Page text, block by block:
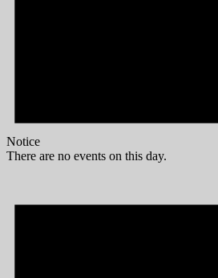
Notice
There are no events on this day.